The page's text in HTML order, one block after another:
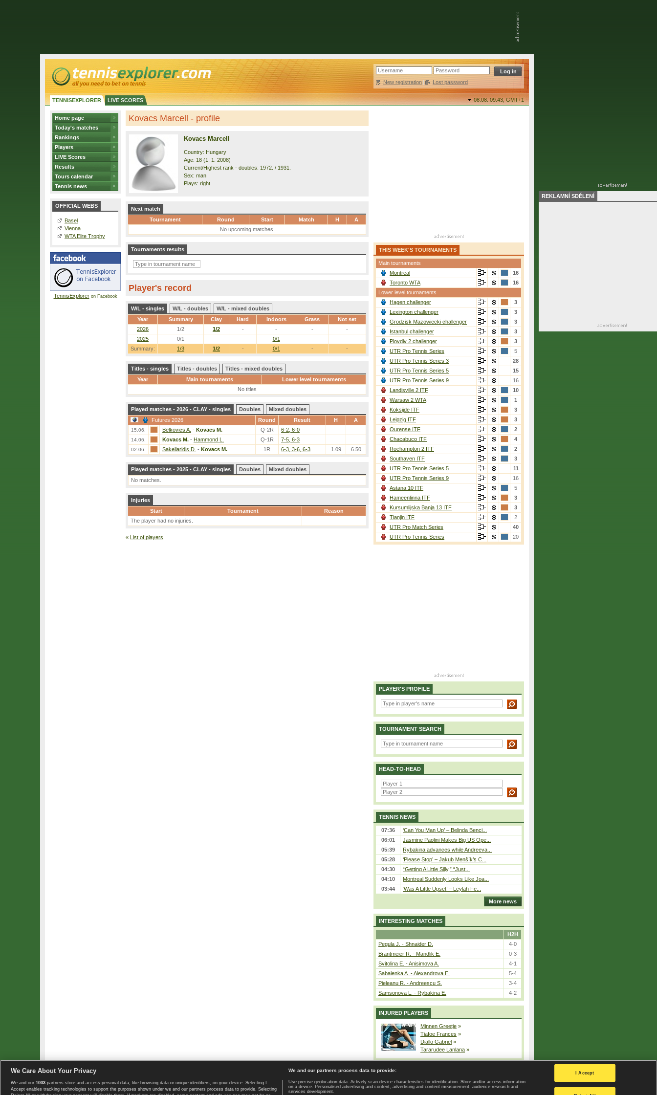
New registration | Lost password
TENNISEXPLORER LIVE SCORES 08.08. 09:43,GMT+1
Home page
Today's matches
Rankings
Players
LIVE Scores
Results
Tours calendar
Tennis news
OFFICIAL WEBS
Basel
Vienna
WTA Elite Trophy
TennisExploreron Facebook
Kovacs Marcell - profile
Kovacs Marcell
Country: Hungary
Age: 18 (1. 1. 2008)
Current/Highest rank - doubles: 1972. / 1931.
Sex: man
Plays: right
Next match
Tournament
Round Start Match H
A
No upcoming matches.
Tournaments results
Player's record
W/L - singles W/L - doubles
W/L - mixed doubles
Year
Summary Clay Hard Indoors Grass Not set
Summary: 1/3 1/2 - 0/1 - -
2026 1/2 1/2 - - -
-
2025
0/1 - - 0/1 - -
Titles - singles Titles - doubles
Titles - mixed doubles
Year
Main tournaments
Lower level tournaments
No titles
Played matches - 2026 - CLAY - singles Doubles
Mixed doubles
Futures 2026
Round Result H A
15.06. Belkovics A. - Kovacs M. Q-2R 6-2, 6-0
14.06. Kovacs M. - Hammond L. Q-1R 7-5, 6-3
02.06. Sakellaridis D. - Kovacs M. 1R 6-3, 3-6, 6-3 1.09 6.50
Played matches - 2025 - CLAY - singles Doubles
Mixed doubles
No matches.
Injuries
Start
Tournament
Reason
The player had no injuries.
« List of players
THIS WEEK'S TOURNAMENTS
Main tournaments
Montreal
16
Toronto WTA
16
Lower level tournaments
Hagen challenger
3
Lexington challenger
3
Grodzisk Mazowiecki challenger
3
Istanbul challenger
3
Plovdiv 2 challenger
3
UTR Pro Tennis Series
5
UTR Pro Tennis Series 3
28
UTR Pro Tennis Series 5
15
UTR Pro Tennis Series 9
16
Landisville 2 ITF
10
Warsaw 2 WTA
1
Koksijde ITF
3
Leipzig ITF
3
Ourense ITF
2
Chacabuco ITF
4
Roehampton 2 ITF
2
Southaven ITF
3
UTR Pro Tennis Series 5
11
UTR Pro Tennis Series 9
16
Astana 10 ITF
5
Hameenlinna ITF
3
Kursumlijska Banja 13 ITF
3
Tianjin ITF
2
UTR Pro Match Series
40
UTR Pro Tennis Series
20
PLAYER'S PROFILE
TOURNAMENT SEARCH
HEAD-TO-HEAD
TENNIS NEWS
07:36
‘Can You Man Up’ – Belinda Benci...
06:01
Jasmine Paolini Makes Big US Ope...
05:39
Rybakina advances while Andreeva...
05:28
‘Please Stop’ – Jakub Menšík’s C...
04:30
“Getting A Little Silly,” “Just...
04:10
Montreal Suddenly Looks Like Joa...
03:44
‘Was A Little Upset’ – Leylah Fe...
More news
INTERESTING MATCHES
H2H
Pegula J. - Shnaider D.
4-0
Brantmeier R. - Mandlik E.
0-3
Svitolina E. - Anisimova A.
4-1
Sabalenka A. - Alexandrova E.
5-4
Pieleanu R. - Andreescu S.
3-4
Samsonova L. - Rybakina E.
4-2
INJURED PLAYERS
Minnen Greetje »
Tiafoe Frances »
Diallo Gabriel »
Tararudee Lanlana »
Copyright © 2008-2026 TennisExplorer.com. Home page | Contact | GDPR and Journalism | Terms of use | Privacy Policy |
Privacy settings
REKLAMNÍ SDĚLENÍ
We Care About Your Privacy
We and our 1003 partners store and access personal data, like browsing data or unique identifiers, on your device. Selecting I
Accept enables tracking technologies to support the purposes shown under we and our partners process data to provide. Selecting
We and our partners process data to provide:
Use precise geolocation data. Actively scan device characteristics for identification. Store and/or access information
on a device. Personalised advertising and content, advertising and content measurement, audience research and
services development.
I Accept